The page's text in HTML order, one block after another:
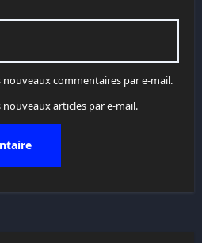
nouveaux commentaires par e-mail.
articles par e-mail.